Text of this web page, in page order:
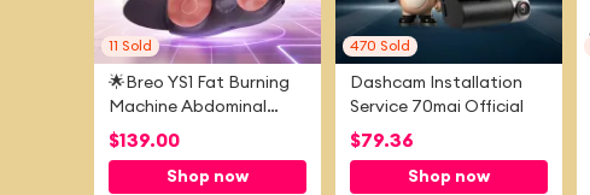
11 Sold
🌟Breo YS1 Fat Burning
Machine Abdominal
Slimming Device Weight
Fitness Device
$139.00
Shop now
470 Sold
Dashcam Installation
Service 70mai Official
$79.36
Shop now